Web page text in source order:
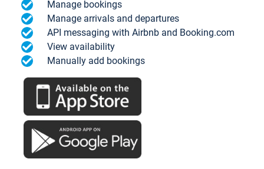
Manage bookings
Manage arrivals and departures
API messaging with Airbnb and Booking.com
View availability
Manually add bookings